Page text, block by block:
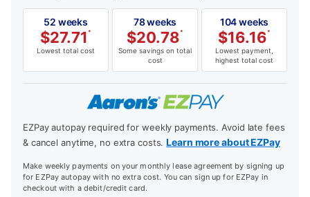
52 weeks
$27.71 *
Lowest total cost
78 weeks
$20.78*
Some savings on total
cost
104 weeks
$16.16*
Lowest payment,
highest total cost
EZPay autopay required for weekly payments. Avoid late fees
& cancel anytime, no extra costs.Learn more about EZPay
Make weekly payments on your monthly lease agreement by signing up
for EZPay autopay with no extra cost. You can sign up for EZPay in
checkout with a debit/credit card.